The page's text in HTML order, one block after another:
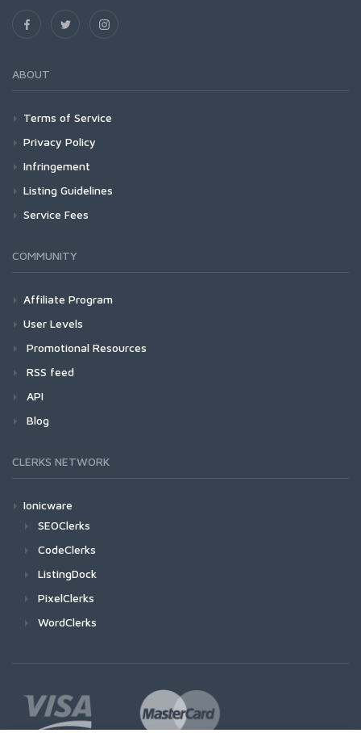
ABOUT
Terms of Service
Privacy Policy
Infringement
Listing Guidelines
Service Fees
COMMUNITY
Affiliate Program
User Levels
Promotional Resources
RSS feed
API
Blog
CLERKS NETWORK
Ionicware
SEOClerks
CodeClerks
ListingDock
PixelClerks
WordClerks